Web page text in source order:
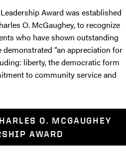
Award was established
O. McGaughey, to recognize
who have shown outstanding
“an appreciation for
liberty, the democratic form
to community service and
O. MCGAUGHEY
AWARD